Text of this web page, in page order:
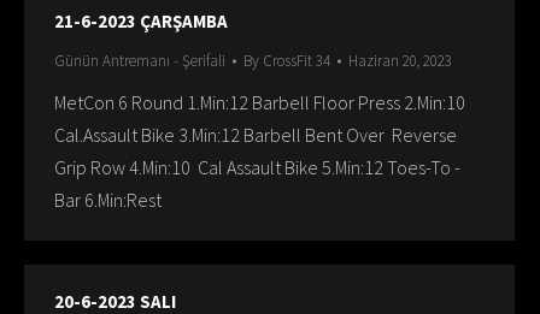
21-6-2023 ÇARŞAMBA
Günün Antremanı - Şerifali By CrossFit 34 Haziran 20, 2023
MetCon 6 Round 1.Min:12 Barbell Floor Press 2.Min:10
Cal.Assault Bike 3.Min:12 Barbell Bent Over Reverse
Grip Row 4.Min:10 Cal Assault Bike 5.Min:12 Toes-To -
Bar 6.Min:Rest
20-6-2023 SALI